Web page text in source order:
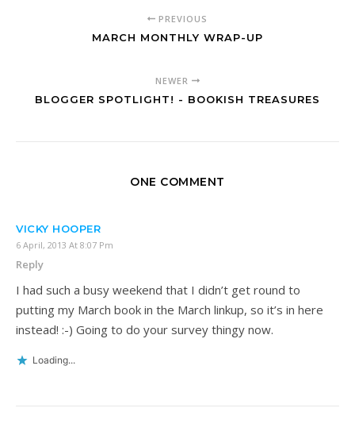
PREVIOUS
MARCH MONTHLY WRAP-UP
NEWER
BLOGGER SPOTLIGHT! - BOOKISH TREASURES
ONE COMMENT
VICKY HOOPER
6 April, 2013 At 8:07 Pm
Reply
I had such a busy weekend that I didn’t get round to
putting my March book in the March linkup, so it’s in here
instead! :-) Going to do your survey thingy now.
Loading...